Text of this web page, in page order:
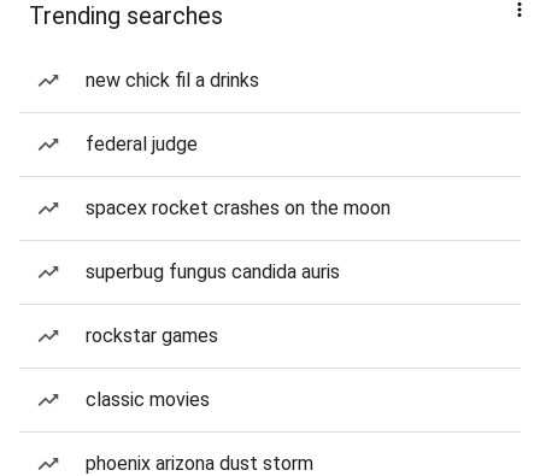
Trending searches
new chick fil a drinks
federal judge
spacex rocket crashes on the moon
superbug fungus candida auris
rockstar games
classic movies
phoenix arizona dust storm